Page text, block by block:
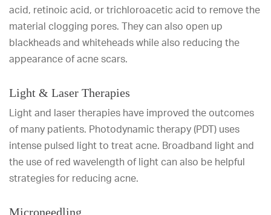
acid, retinoic acid, or trichloroacetic acid to remove the
material clogging pores. They can also open up
blackheads and whiteheads while also reducing the
appearance of acne scars.
Light & Laser Therapies
Light and laser therapies have improved the outcomes
of many patients. Photodynamic therapy (PDT) uses
intense pulsed light to treat acne. Broadband light and
the use of red wavelength of light can also be helpful
strategies for reducing acne.
Microneedling